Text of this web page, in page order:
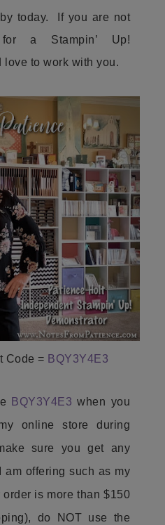
today. If you are not
a Stampin’ Up!
love to work with you.
Code = BQY3Y4E3
BQY3Y4E3 when you
online store during
sure you get any
am offering such as my
is more than $150
do NOT use the